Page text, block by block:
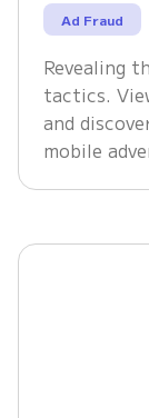
Ad Fraud
Revealing
tactics.
and
mobile